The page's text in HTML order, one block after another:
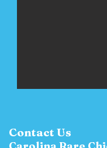
Contact Us